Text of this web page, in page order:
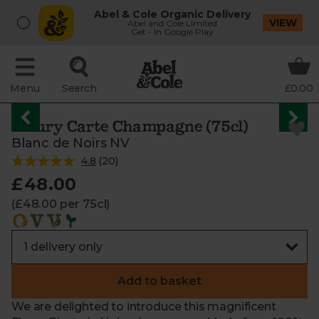
Abel & Cole Organic Delivery
Abel and Cole Limited
Get - In Google Play
VIEW
Menu Search £0.00
Fleury Carte Champagne (75cl)
Blanc de Noirs NV
4.8 (20)
£48.00
(£48.00 per 75cl)
Add to basket
We are delighted to introduce this magnificent